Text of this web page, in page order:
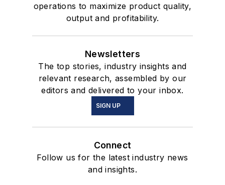
operations to maximize product quality,
output and profitability.
Newsletters
The top stories, industry insights and
relevant research, assembled by our
editors and delivered to your inbox.
SIGN UP
Connect
Follow us for the latest industry news
and insights.